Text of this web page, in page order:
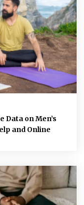
Data on Men’s
and Online